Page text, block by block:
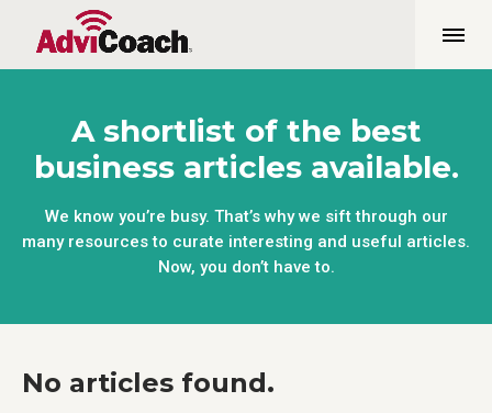
A shortlist of the best
business articles available.
We know you’re busy. That’s why we sift through our
many resources to curate interesting and useful articles.
Now, you don’t have to.
No articles found.